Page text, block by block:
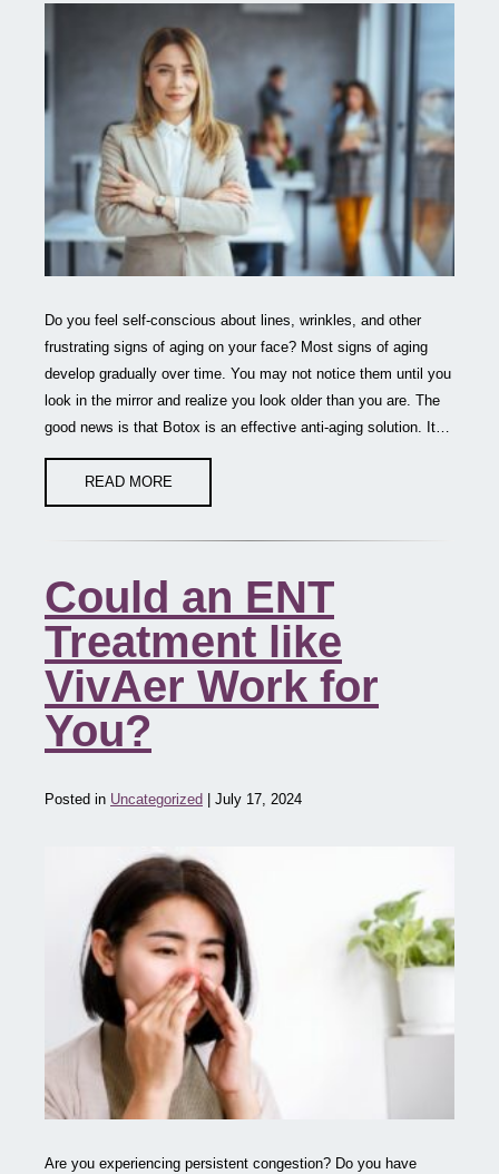
Do you feel self-conscious about lines, wrinkles, and other
frustrating signs of aging on your face? Most signs of aging
develop gradually over time. You may not notice them until you
look in the mirror and realize you look older than you are. The
good news is that Botox is an effective anti-aging solution. It…
READ MORE
Could an ENT
Treatment like
VivAer Work for
You?
Posted in Uncategorized | July 17, 2024
Are you experiencing persistent congestion? Do you have